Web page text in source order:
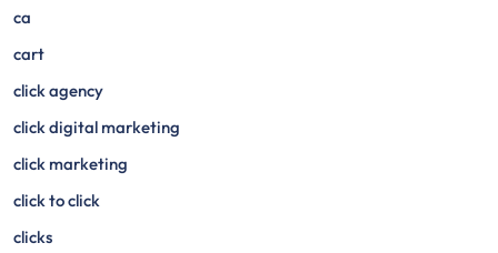
ca
cart
click agency
click digital marketing
click marketing
click to click
clicks